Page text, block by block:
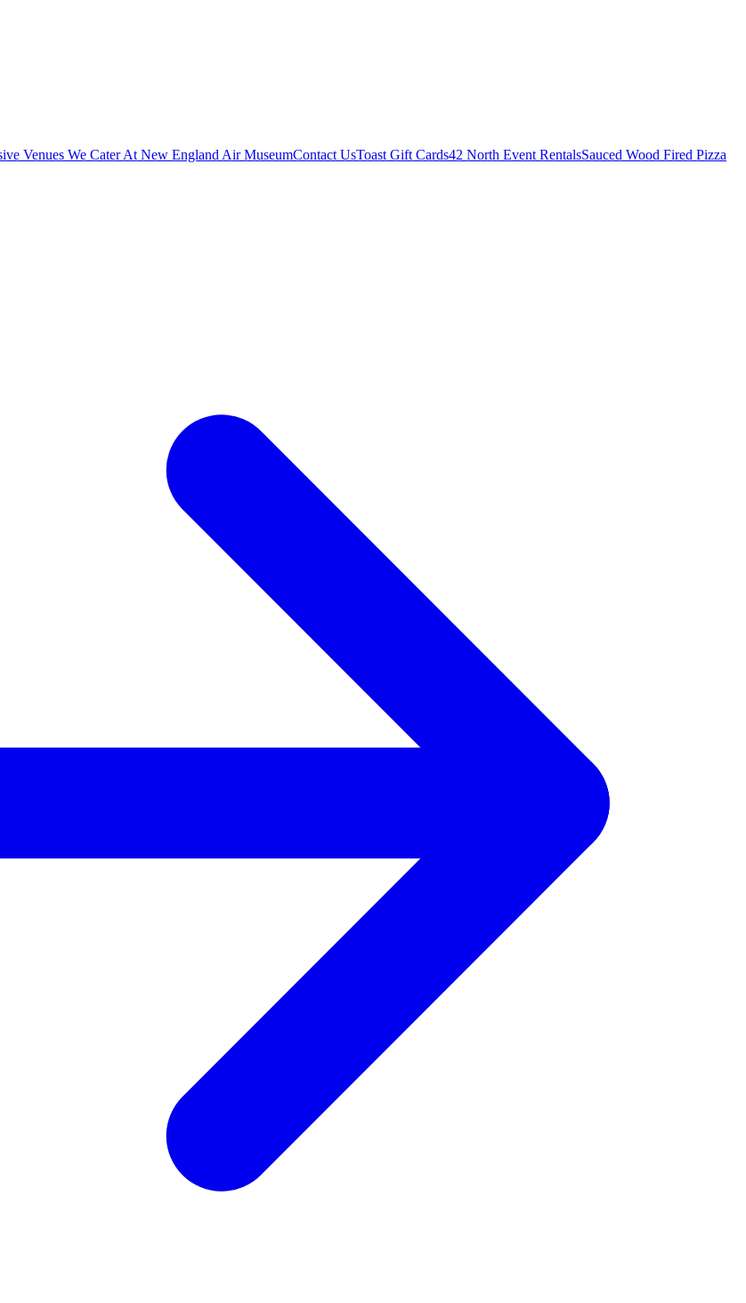
Venues We Cater At New England Air MuseumContact UsToast Gift Cards42 North Event RentalsSauced Wood Fired Pizza